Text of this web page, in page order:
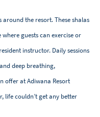
the resort. These shalas
guests can exercise or
instructor. Daily sessions
deep breathing,
offer at Adiwana Resort
life couldn’t get any better